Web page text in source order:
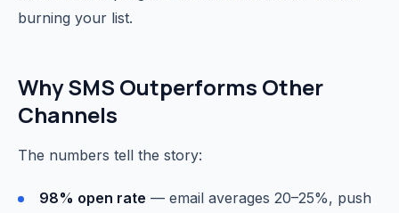
burning your list.
Why SMS Outperforms Other
Channels
The numbers tell the story:
98% open rate — email averages 20–25%, push